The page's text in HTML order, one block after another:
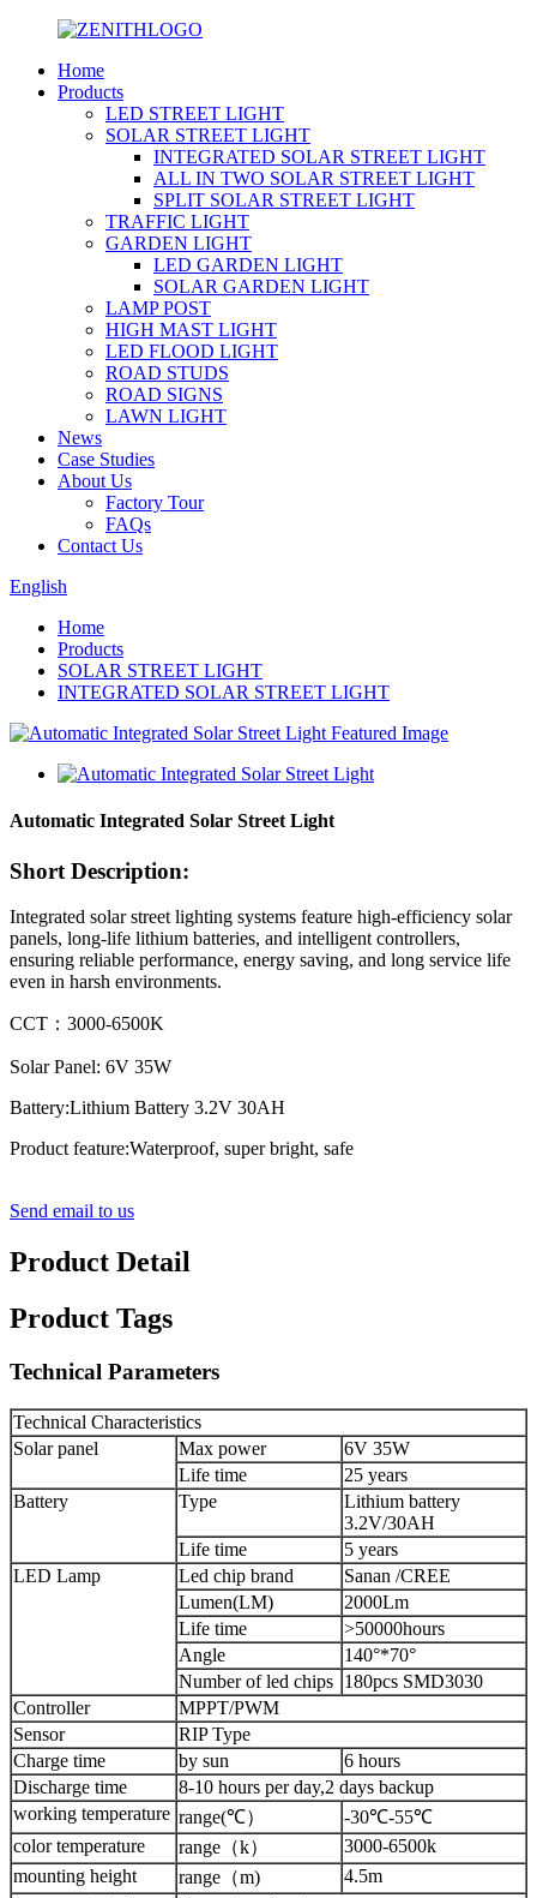
Home
Products
LED STREET LIGHT
SOLAR STREET LIGHT
INTEGRATED SOLAR STREET LIGHT
ALL IN TWO SOLAR STREET LIGHT
SPLIT SOLAR STREET LIGHT
TRAFFIC LIGHT
GARDEN LIGHT
LED GARDEN LIGHT
SOLAR GARDEN LIGHT
LAMP POST
HIGH MAST LIGHT
LED FLOOD LIGHT
ROAD STUDS
ROAD SIGNS
LAWN LIGHT
News
Case Studies
About Us
Factory Tour
FAQs
Contact Us
English
Home
Products
SOLAR STREET LIGHT
INTEGRATED SOLAR STREET LIGHT
Automatic Integrated Solar Street Light
Short Description:
Integrated solar street lighting systems feature high-efficiency solar
panels, long-life lithium batteries, and intelligent controllers,
ensuring reliable performance, energy saving, and long service life
even in harsh environments.
CCT：3000-6500K
Solar Panel: 6V 35W
Battery:Lithium Battery 3.2V 30AH
Product feature:Waterproof, super bright, safe
Send email to us
Product Detail
Product Tags
Technical Parameters
Technical Characteristics
Solar panel
Max power
6V 35W
Life time
25 years
Battery
Type
Lithium battery
3.2V/30AH
Life time
5 years
LED Lamp
Led chip brand
Sanan /CREE
Lumen(LM)
2000Lm
Life time
>50000hours
Angle
140°*70°
Number of led chips 180pcs SMD3030
Controller
MPPT/PWM
Sensor
RIP Type
Charge time
by sun
6 hours
Discharge time
8-10 hours per day,2 days backup
working temperature range(℃）
-30℃-55℃
color temperature
range（k）
3000-6500k
mounting height
range（m)
4.5m